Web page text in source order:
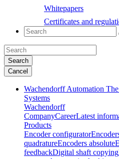
Whitepapers
Certificates and
Search
Cancel
Wachendorff Automation
Systems
Wachendorff
CompanyCareerLatest
Products
Encoder configurator
quadratureEncoders absolute
feedbackDigital shaft copying